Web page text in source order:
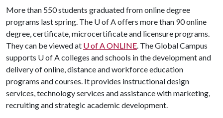
More than 550 students graduated from online degree
programs last spring. The U of A offers more than 90 online
degree, certificate, microcertificate and licensure programs.
They can be viewed at U of A ONLINE . The Global Campus
supports U of A colleges and schools in the development and
delivery of online, distance and workforce education
programs and courses. It provides instructional design
services, technology services and assistance with marketing,
recruiting and strategic academic development.